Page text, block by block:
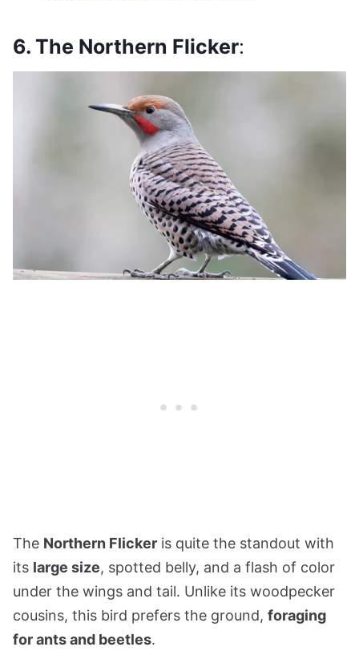
6. The Northern Flicker:
The Northern Flicker is quite the standout with
its large size, spotted belly, and a flash of color
under the wings and tail. Unlike its woodpecker
cousins, this bird prefers the ground, foraging
for ants and beetles.